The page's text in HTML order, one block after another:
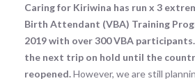
Caring for Kiriwina has run x 3
Birth Attendant (VBA) Training
2019 with over 300 VBA
the next trip on hold until the
reopened.However, we are still